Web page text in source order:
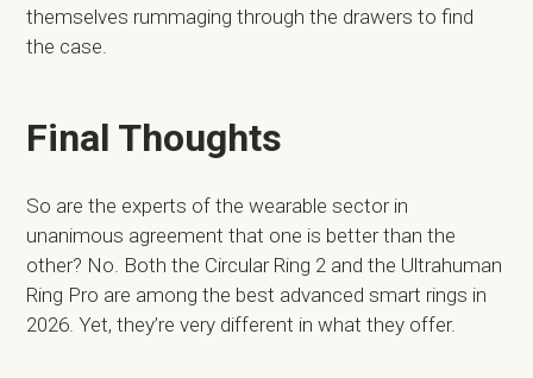
themselves rummaging through the drawers to find
the case.
Final Thoughts
So are the experts of the wearable sector in
unanimous agreement that one is better than the
other? No. Both the Circular Ring 2 and the Ultrahuman
Ring Pro are among the best advanced smart rings in
2026. Yet, they’re very different in what they offer.